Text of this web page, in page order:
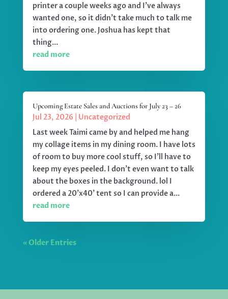
printer a couple weeks ago and I've always
wanted one, so it didn't take much to talk me
into ordering one. Joshua has kept that
thing...
read more
Upcoming Estate Sales and Auctions for July 23 – 26
Jul 23, 2026
Uncategorized
Last week Taimi came by and helped me hang
my collage items in my dining room. I have lots
of room to buy more cool stuff, so I'll have to
keep my eyes peeled. I don't even want to talk
about the boxes in the background. lol I
ordered a 20'x40' tent so I can provide a...
read more
« Older Entries